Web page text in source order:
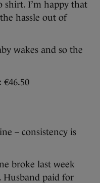
shirt. I’m happy that
hassle out of
wakes and so the
€46.50
– consistency is
broke last week
Husband paid for